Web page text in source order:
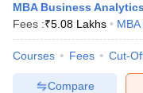
MBA Business Analytics
Fees :₹5.08 Lakhs MBA
Courses Fees Cut-
Compare